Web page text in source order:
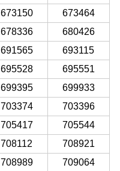
673150
673464
678336
680426
691565
693115
695528
695551
699395
699933
703374
703396
705417
705544
708112
708921
708989
709064